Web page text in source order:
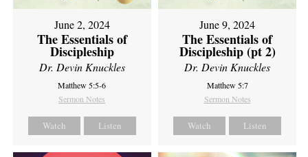
June 2, 2024
The Essentials of
Discipleship
Dr. Devin Knuckles
Matthew 5:5-6
Sermon Notes
Watch Listen
June 9, 2024
The Essentials of
Discipleship (pt 2)
Dr. Devin Knuckles
Matthew 5:7
Sermon Notes
Watch Listen